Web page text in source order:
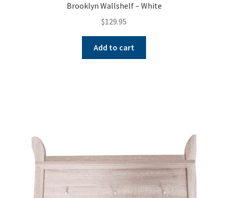
Brooklyn Wallshelf – White
$129.95
Add to cart